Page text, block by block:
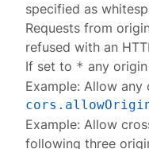
specified as
Requests from
refused with an
If set to * any
Example: Allow any
Example: Allow
following three